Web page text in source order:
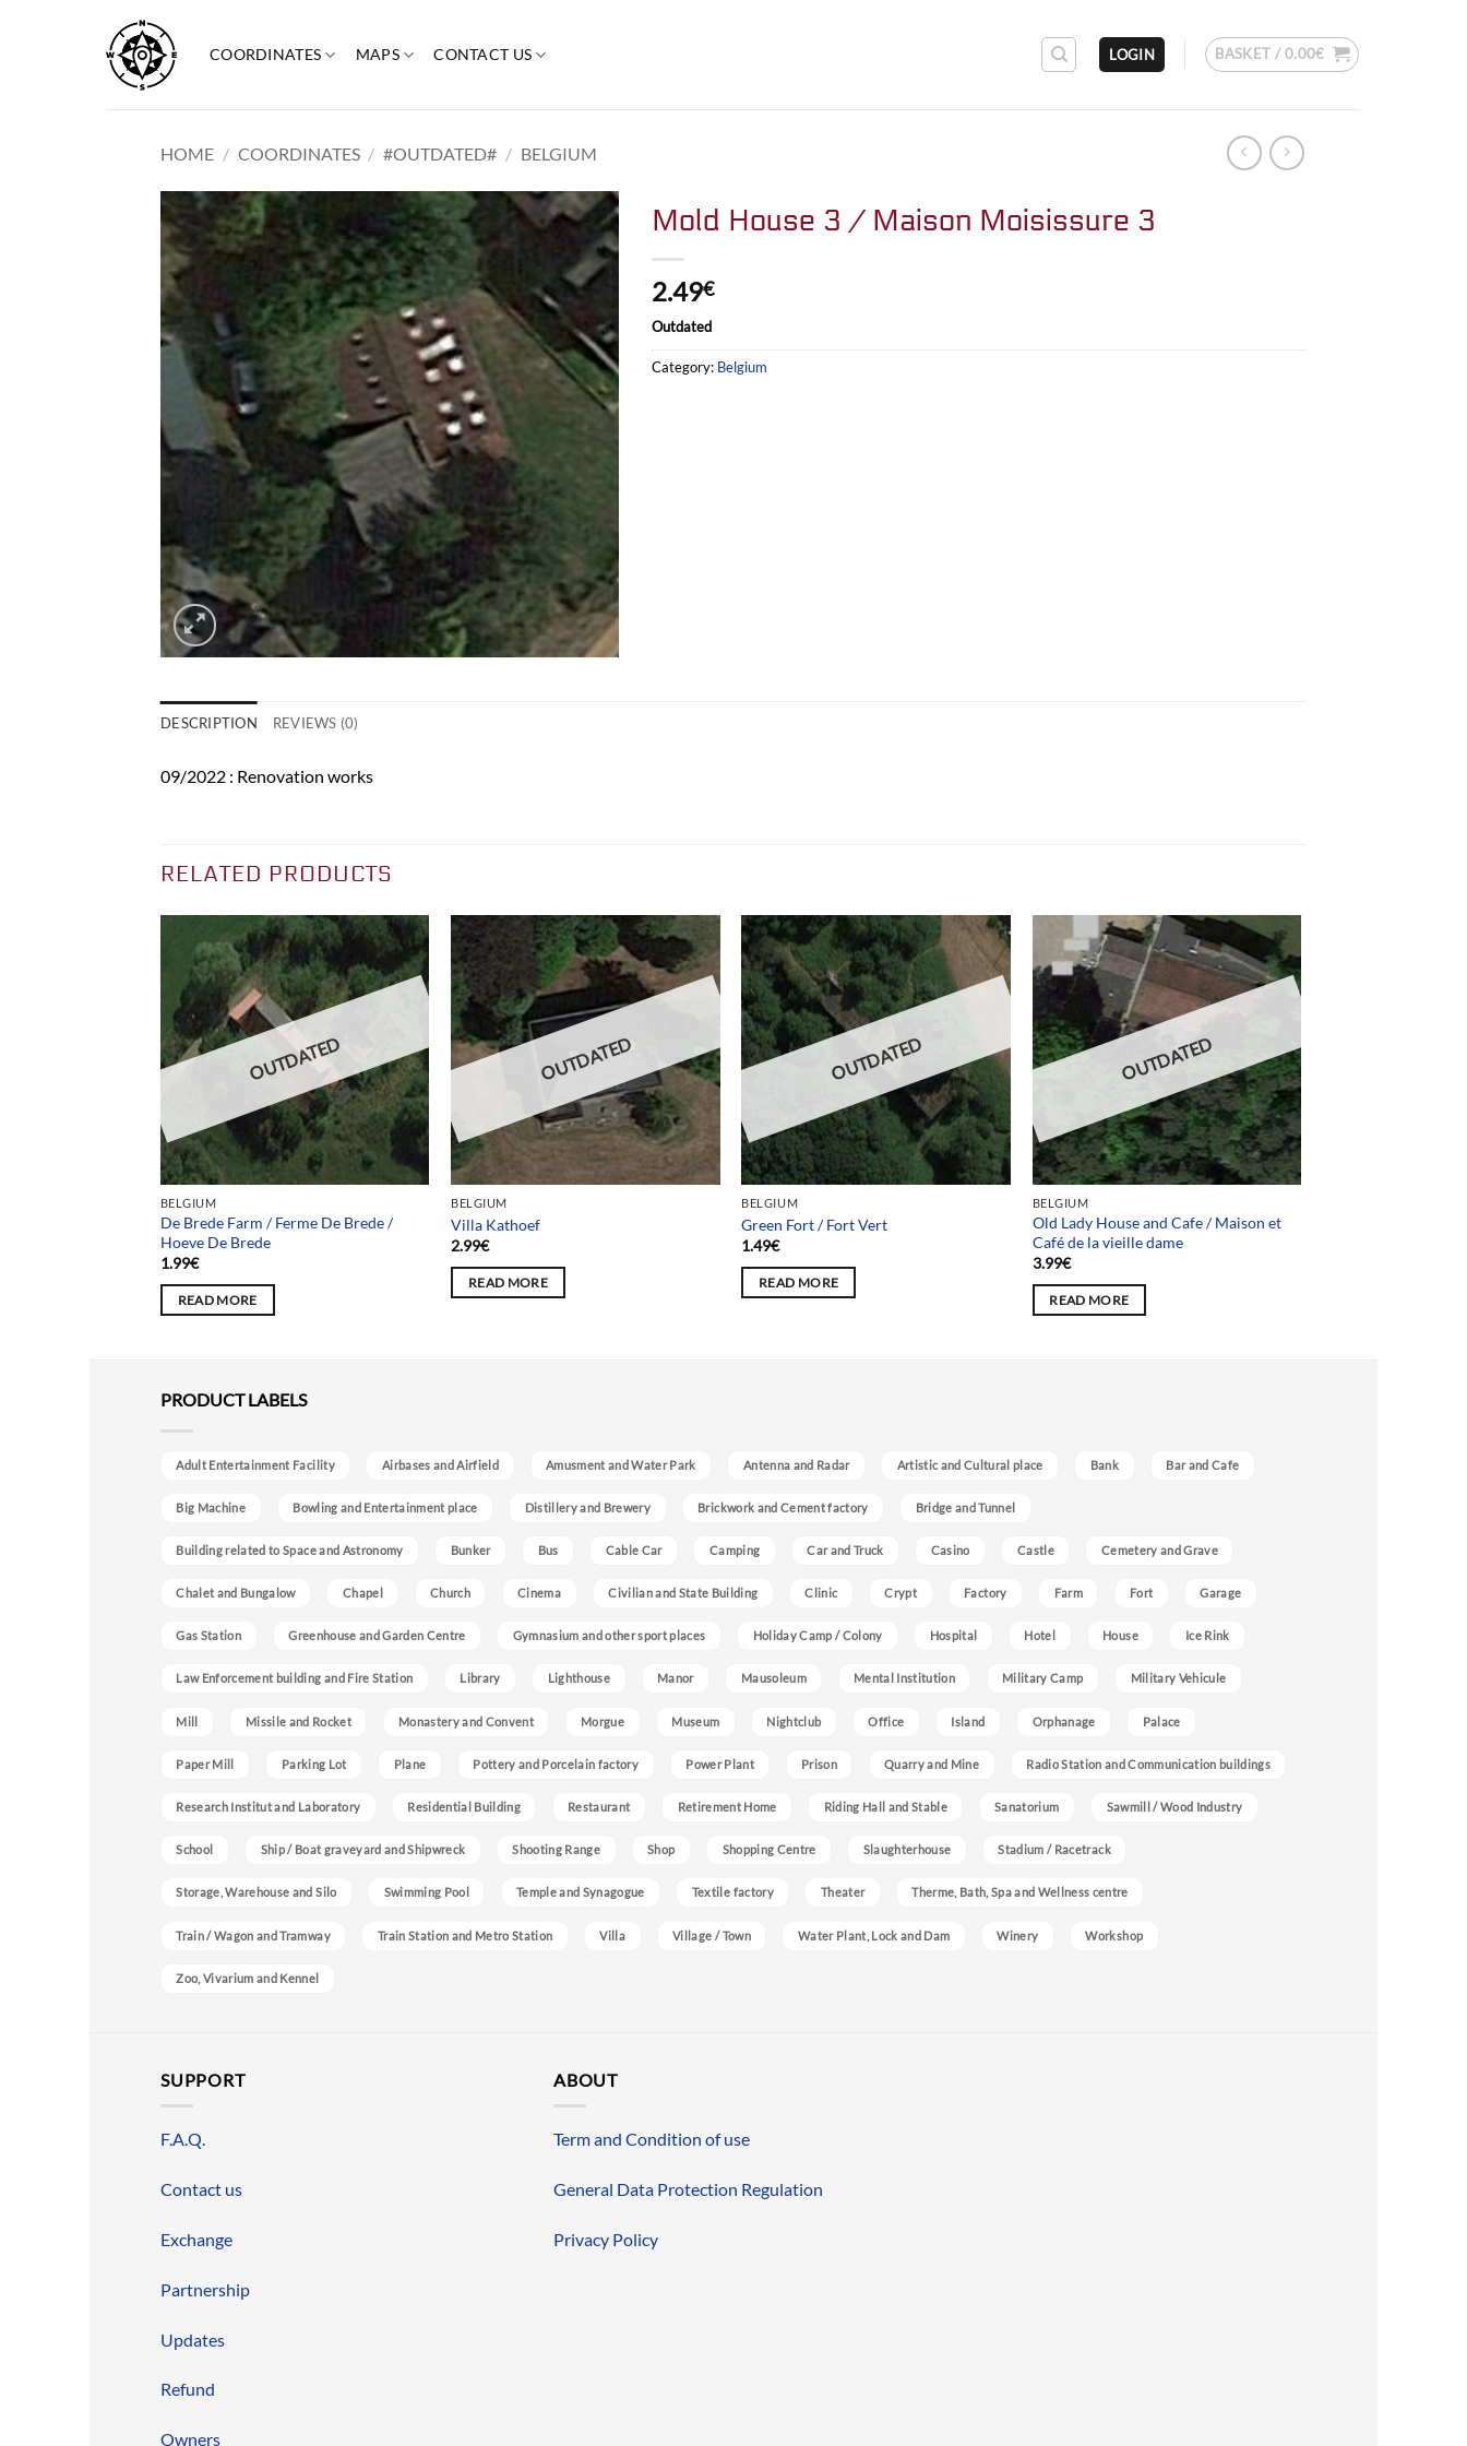
content
COORDINATES MAPS CONTACT US LOGIN BASKET / 0.00€
HOME / COORDINATES / #OUTDATED# / BELGIUM
Mold House 3 / Maison Moisissure 3
2.49€
Outdated
Category: Belgium
DESCRIPTION REVIEWS (0)
09/2022 : Renovation works
RELATED PRODUCTS
OUTDATED
BELGIUM
De Brede Farm / Ferme De Brede /
Hoeve De Brede
1.99€
READ MORE
OUTDATED
BELGIUM
Villa Kathoef
2.99€
READ MORE
OUTDATED
BELGIUM
Green Fort / Fort Vert
1.49€
READ MORE
OUTDATED
BELGIUM
Old Lady House and Cafe / Maison et
Café de la vieille dame
3.99€
READ MORE
PRODUCT LABELS
Adult Entertainment Facility Airbases and Airfield Amusment and Water Park Antenna and Radar Artistic and Cultural place Bank Bar and Cafe
Big Machine Bowling and Entertainment place Distillery and Brewery Brickwork and Cement factory Bridge and Tunnel
Building related to Space and Astronomy Bunker Bus Cable Car Camping Car and Truck Casino Castle Cemetery and Grave
Chalet and Bungalow Chapel Church Cinema Civilian and State Building Clinic Crypt Factory Farm Fort Garage
Gas Station Greenhouse and Garden Centre Gymnasium and other sport places Holiday Camp / Colony Hospital Hotel House Ice Rink
Law Enforcement building and Fire Station Library Lighthouse Manor Mausoleum Mental Institution Military Camp Military Vehicule
Mill Missile and Rocket Monastery and Convent Morgue Museum Nightclub Office Island Orphanage Palace
Paper Mill Parking Lot Plane Pottery and Porcelain factory Power Plant Prison Quarry and Mine Radio Station and Communication buildings
Research Institut and Laboratory Residential Building Restaurant Retirement Home Riding Hall and Stable Sanatorium Sawmill / Wood Industry
School Ship / Boat graveyard and Shipwreck Shooting Range Shop Shopping Centre Slaughterhouse Stadium / Racetrack
Storage, Warehouse and Silo Swimming Pool Temple and Synagogue Textile factory Theater Therme, Bath, Spa and Wellness centre
Train / Wagon and Tramway Train Station and Metro Station Villa Village / Town Water Plant, Lock and Dam Winery Workshop
Zoo, Vivarium and Kennel
SUPPORT
F.A.Q.
Contact us
Exchange
Partnership
Updates
Refund
Owners
ABOUT
Term and Condition of use
General Data Protection Regulation
Privacy Policy